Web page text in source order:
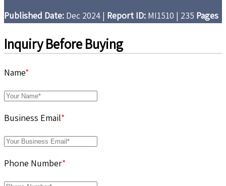
Published Date: Dec 2024 | Report ID: MI1510 | 235 Pages
Inquiry Before Buying
Name*
Business Email*
Phone Number*